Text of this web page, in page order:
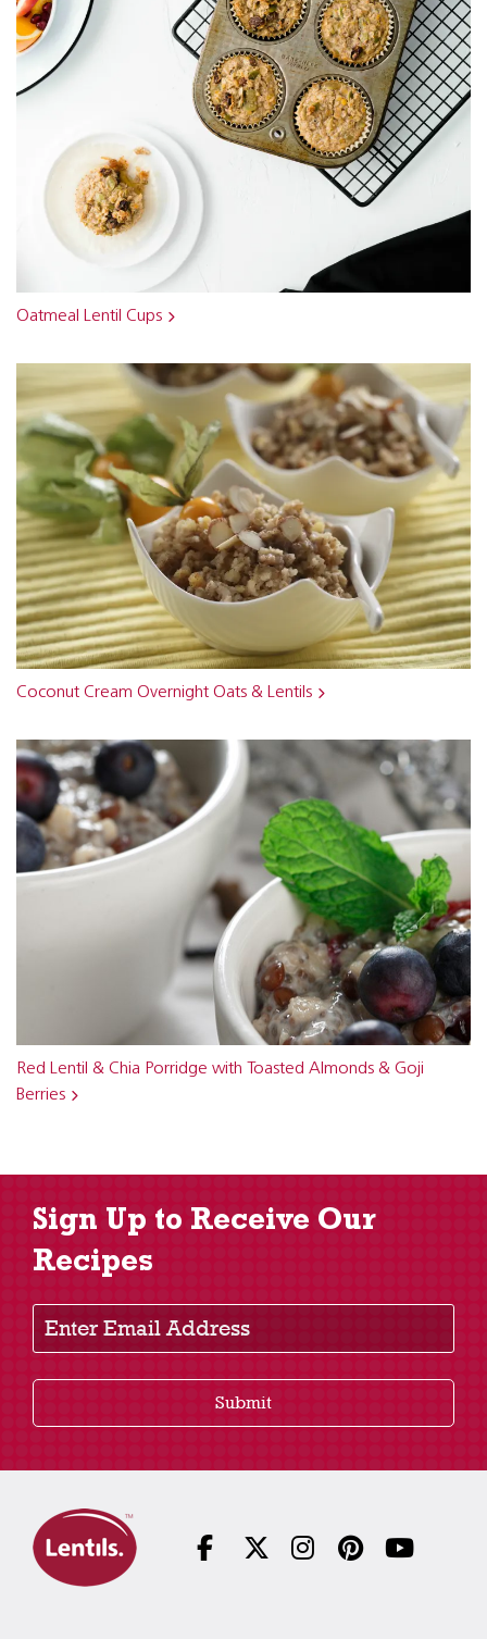
Oatmeal Lentil Cups
Coconut Cream Overnight Oats & Lentils
Red Lentil & Chia Porridge with Toasted Almonds & Goji
Berries
Sign Up to Receive Our
Recipes
Enter Email Address
Submit